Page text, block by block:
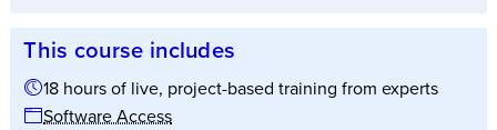
This course includes
18 hours of live, project-based training from experts
Software Access